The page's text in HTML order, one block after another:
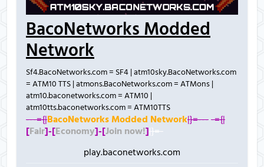
BacoNetworks Modded
Network
Sf4.BacoNetworks.com = SF4 | atm10sky.BacoNetworks.com
= ATM10 TTS | atmons.BacoNetworks.com = ATMons |
atm10.baconetworks.com = ATM10 |
atm10tts.baconetworks.com = ATM10TTS
---={|BacoNetworks Modded Network|}=----={|
[Fair]-[Economy]-[Join now!]|}=-
play.baconetworks.com